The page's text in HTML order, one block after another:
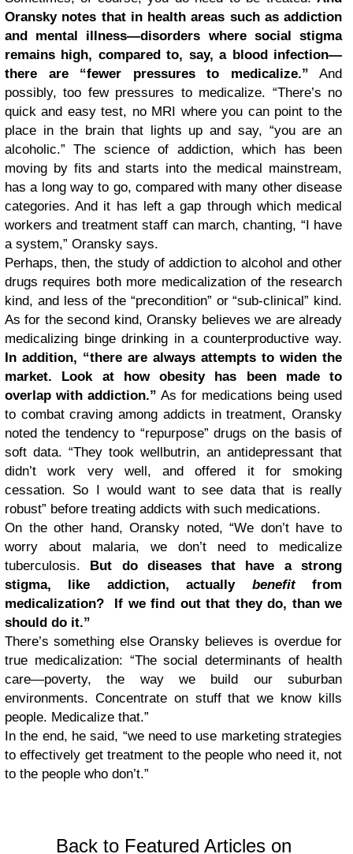
Oransky notes that in health areas such as addiction
and mental illness—disorders where social stigma
remains high, compared to, say, a blood infection—
there are “fewer pressures to medicalize.” And
possibly, too few pressures to medicalize. “There’s no
quick and easy test, no MRI where you can point to the
place in the brain that lights up and say, “you are an
alcoholic.” The science of addiction, which has been
moving by fits and starts into the medical mainstream,
has a long way to go, compared with many other disease
categories. And it has left a gap through which medical
workers and treatment staff can march, chanting, “I have
a system,” Oransky says.
Perhaps, then, the study of addiction to alcohol and other
drugs requires both more medicalization of the research
kind, and less of the “precondition” or “sub-clinical” kind.
As for the second kind, Oransky believes we are already
medicalizing binge drinking in a counterproductive way.
In addition, “there are always attempts to widen the
market. Look at how obesity has been made to
overlap with addiction.” As for medications being used
to combat craving among addicts in treatment, Oransky
noted the tendency to “repurpose” drugs on the basis of
soft data. “They took wellbutrin, an antidepressant that
didn’t work very well, and offered it for smoking
cessation. So I would want to see data that is really
robust” before treating addicts with such medications.
On the other hand, Oransky noted, “We don’t have to
worry about malaria, we don’t need to medicalize
tuberculosis. But do diseases that have a strong
stigma, like addiction, actually benefitfrom
medicalization? If we find out that they do, than we
should do it.”
There’s something else Oransky believes is overdue for
true medicalization: “The social determinants of health
care—poverty, the way we build our suburban
environments. Concentrate on stuff that we know kills
people. Medicalize that.”
In the end, he said, “we need to use marketing strategies
to effectively get treatment to the people who need it, not
to the people who don’t.”
Back to Featured Articles on